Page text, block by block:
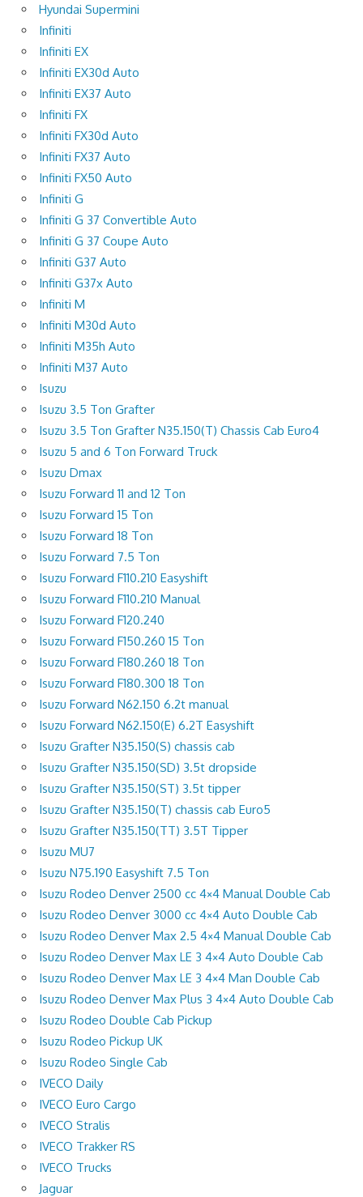
Hyundai Supermini
Infiniti
Infiniti EX
Infiniti EX30d Auto
Infiniti EX37 Auto
Infiniti FX
Infiniti FX30d Auto
Infiniti FX37 Auto
Infiniti FX50 Auto
Infiniti G
Infiniti G 37 Convertible Auto
Infiniti G 37 Coupe Auto
Infiniti G37 Auto
Infiniti G37x Auto
Infiniti M
Infiniti M30d Auto
Infiniti M35h Auto
Infiniti M37 Auto
Isuzu
Isuzu 3.5 Ton Grafter
Isuzu 3.5 Ton Grafter N35.150(T) Chassis Cab Euro4
Isuzu 5 and 6 Ton Forward Truck
Isuzu Dmax
Isuzu Forward 11 and 12 Ton
Isuzu Forward 15 Ton
Isuzu Forward 18 Ton
Isuzu Forward 7.5 Ton
Isuzu Forward F110.210 Easyshift
Isuzu Forward F110.210 Manual
Isuzu Forward F120.240
Isuzu Forward F150.260 15 Ton
Isuzu Forward F180.260 18 Ton
Isuzu Forward F180.300 18 Ton
Isuzu Forward N62.150 6.2t manual
Isuzu Forward N62.150(E) 6.2T Easyshift
Isuzu Grafter N35.150(S) chassis cab
Isuzu Grafter N35.150(SD) 3.5t dropside
Isuzu Grafter N35.150(ST) 3.5t tipper
Isuzu Grafter N35.150(T) chassis cab Euro5
Isuzu Grafter N35.150(TT) 3.5T Tipper
Isuzu MU7
Isuzu N75.190 Easyshift 7.5 Ton
Isuzu Rodeo Denver 2500 cc 4×4 Manual Double Cab
Isuzu Rodeo Denver 3000 cc 4×4 Auto Double Cab
Isuzu Rodeo Denver Max 2.5 4×4 Manual Double Cab
Isuzu Rodeo Denver Max LE 3 4×4 Auto Double Cab
Isuzu Rodeo Denver Max LE 3 4×4 Man Double Cab
Isuzu Rodeo Denver Max Plus 3 4×4 Auto Double Cab
Isuzu Rodeo Double Cab Pickup
Isuzu Rodeo Pickup UK
Isuzu Rodeo Single Cab
IVECO Daily
IVECO Euro Cargo
IVECO Stralis
IVECO Trakker RS
IVECO Trucks
Jaguar